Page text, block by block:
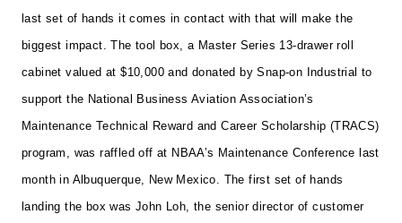
last set of hands it comes in contact with that will make the
biggest impact.The tool box, a Master Series 13-drawer roll
cabinet valued at $10,000 and donated by Snap-on Industrial to
support the National Business Aviation Association’s
Maintenance Technical Reward and Career Scholarship (TRACS)
program, was raffled off at NBAA’s Maintenance Conference last
month in Albuquerque, New Mexico. The first set of hands
landing the box was John Loh, the senior director of customer